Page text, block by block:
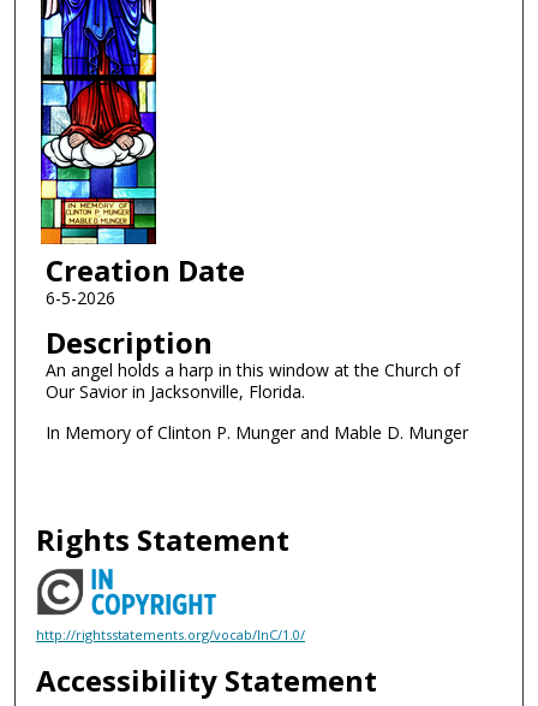
Creation Date
6-5-2026
Description
An angel holds a harp in this window at the Church of
Our Savior in Jacksonville, Florida.
In Memory of Clinton P. Munger and Mable D. Munger
Rights Statement
http://rightsstatements.org/vocab/InC/1.0/
Accessibility Statement